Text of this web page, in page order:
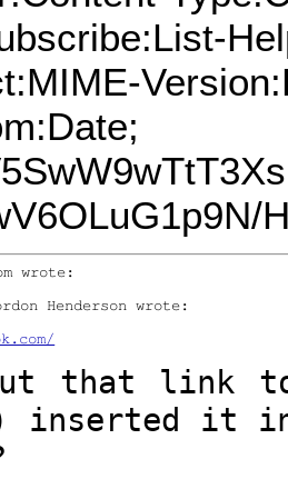
wrote:
that link to
inserted it